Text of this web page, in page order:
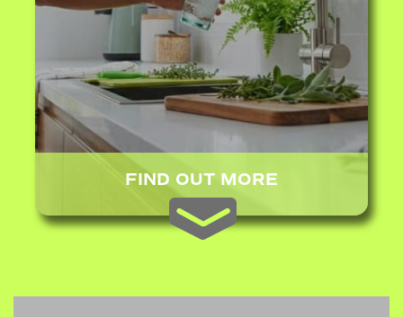
FIND OUT MORE